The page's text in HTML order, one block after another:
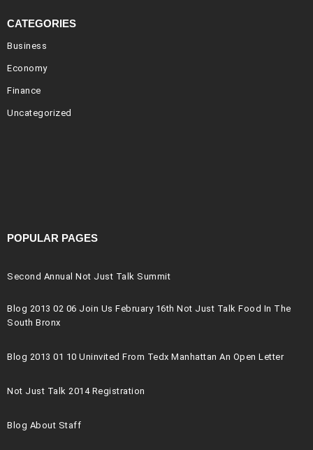
CATEGORIES
Business
Economy
Finance
Uncategorized
POPULAR PAGES
Second Annual Not Just Talk Summit
Blog 2013 02 06 Join Us February 16th Not Just Talk Food In The
South Bronx
Blog 2013 01 10 Uninvited From Tedx Manhattan An Open Letter
Not Just Talk 2014 Registration
Blog About Staff